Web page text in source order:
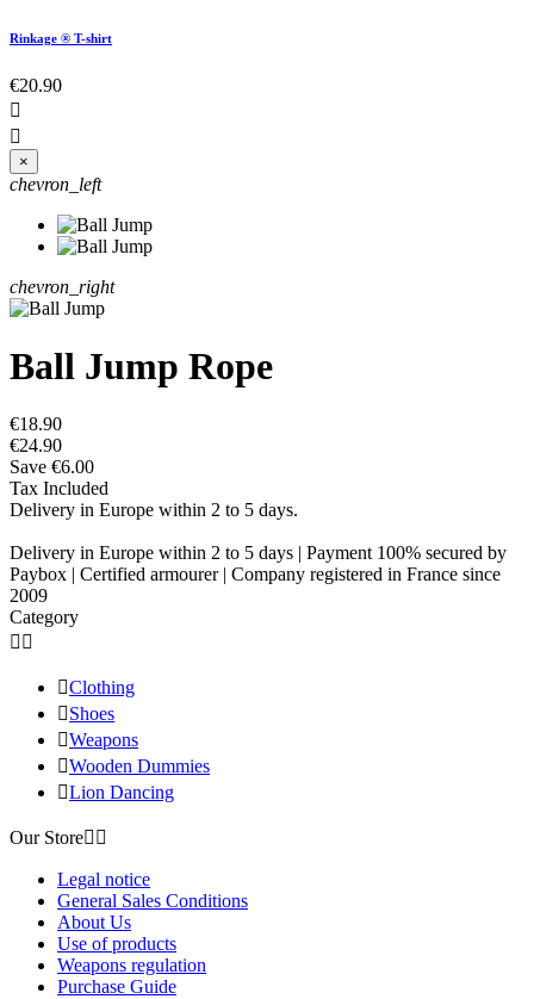
Rinkage ® T-shirt
€20.90


×
chevron_left
chevron_right
Ball Jump Rope
€18.90
€24.90
Save €6.00
Tax Included
Delivery in Europe within 2 to 5 days.
Delivery in Europe within 2 to 5 days | Payment 100% secured by
Paybox | Certified armourer | Company registered in France since
2009
Category
 
Clothing
Shoes
Weapons
Wooden Dummies
Lion Dancing
Our Store 
Legal notice
General Sales Conditions
About Us
Use of products
Weapons regulation
Purchase Guide